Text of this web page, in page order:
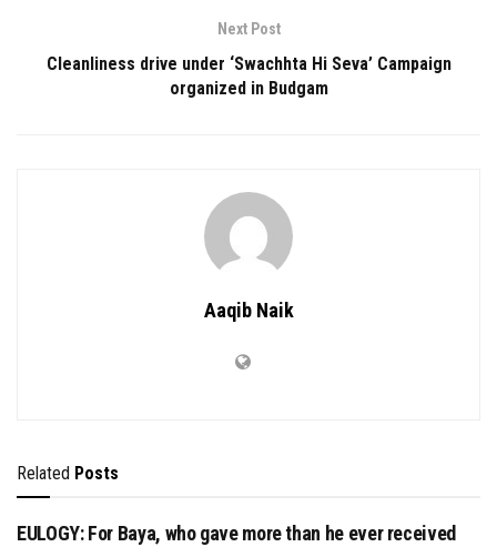
Next Post
Cleanliness drive under ‘Swachhta Hi Seva’ Campaign
organized in Budgam
Aaqib Naik
Related Posts
EULOGY: For Baya, who gave more than he ever received